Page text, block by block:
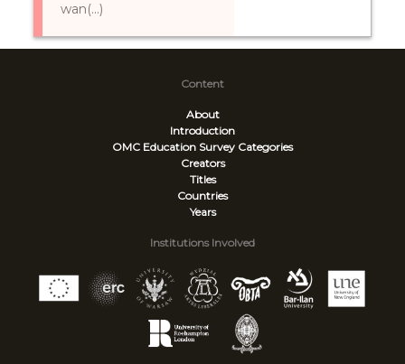
wan(...)
Content
About
Introduction
OMC Education Survey Categories
Creators
Titles
Countries
Years
Institutions Involved